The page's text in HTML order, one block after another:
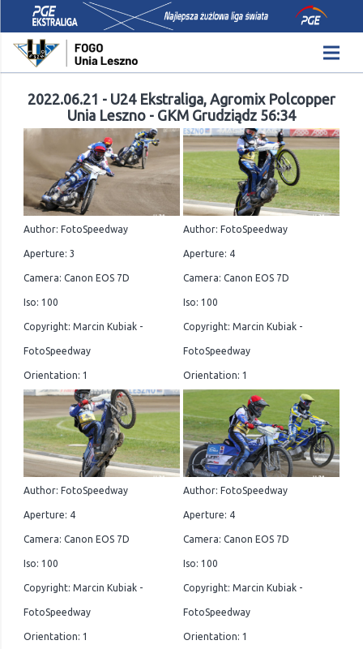
2022.06.21 - U24 Ekstraliga, Agromix Polcopper
Unia Leszno - GKM Grudziądz 56:34
Author: FotoSpeedway
Aperture: 3
Camera: Canon EOS 7D
Iso: 100
Copyright: Marcin Kubiak -
FotoSpeedway
Orientation: 1
Author: FotoSpeedway
Aperture: 4
Camera: Canon EOS 7D
Iso: 100
Copyright: Marcin Kubiak -
FotoSpeedway
Orientation: 1
Author: FotoSpeedway
Aperture: 4
Camera: Canon EOS 7D
Iso: 100
Copyright: Marcin Kubiak -
FotoSpeedway
Orientation: 1
Author: FotoSpeedway
Aperture: 4
Camera: Canon EOS 7D
Iso: 100
Copyright: Marcin Kubiak -
FotoSpeedway
Orientation: 1